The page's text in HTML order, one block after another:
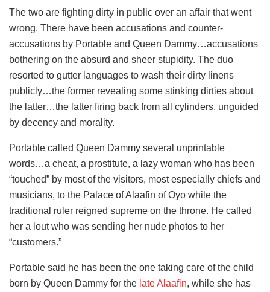
The two are fighting dirty in public over an affair that went
wrong. There have been accusations and counter-
accusations by Portable and Queen Dammy…accusations
bothering on the absurd and sheer stupidity. The duo
resorted to gutter languages to wash their dirty linens
publicly…the former revealing some stinking dirties about
the latter…the latter firing back from all cylinders, unguided
by decency and morality.
Portable called Queen Dammy several unprintable
words…a cheat, a prostitute, a lazy woman who has been
“touched” by most of the visitors, most especially chiefs and
musicians, to the Palace of Alaafin of Oyo while the
traditional ruler reigned supreme on the throne. He called
her a lout who was sending her nude photos to her
“customers.”
Portable said he has been the one taking care of the child
born by Queen Dammy for the late Alaafin, while she has